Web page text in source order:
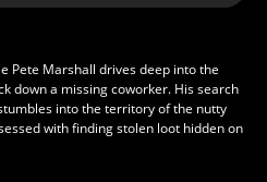
Pete Marshall drives deep into the
down a missing coworker. His search
into the territory of the nutty
with finding stolen loot hidden on